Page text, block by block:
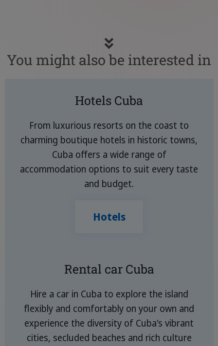
You might also be interested in
Hotels Cuba
From luxurious resorts on the coast to
charming boutique hotels in historic towns,
Cuba offers a wide range of
accommodation options to suit every taste
and budget.
Hotels
Rental car Cuba
Hire a car in Cuba to explore the island
flexibly and comfortably on your own and
experience the diversity of Cuba's vibrant
cities, secluded beaches and rich culture